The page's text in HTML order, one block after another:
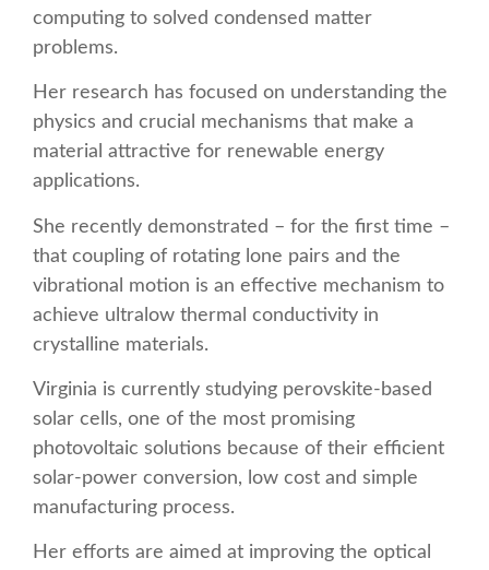
computing to solved condensed matter
problems.
Her research has focused on understanding the
physics and crucial mechanisms that make a
material attractive for renewable energy
applications.
She recently demonstrated – for the first time –
that coupling of rotating lone pairs and the
vibrational motion is an effective mechanism to
achieve ultralow thermal conductivity in
crystalline materials.
Virginia is currently studying perovskite-based
solar cells, one of the most promising
photovoltaic solutions because of their efficient
solar-power conversion, low cost and simple
manufacturing process.
Her efforts are aimed at improving the optical